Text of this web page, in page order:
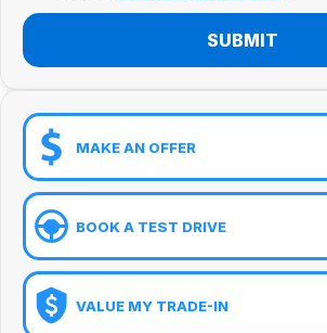
SUBMIT
MAKE AN OFFER
BOOK A TEST DRIVE
VALUE MY TRADE-IN